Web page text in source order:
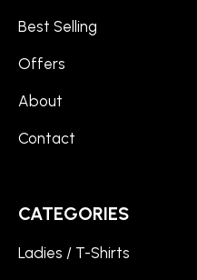
Best Selling
Offers
About
Contact
CATEGORIES
Ladies / T-Shirts